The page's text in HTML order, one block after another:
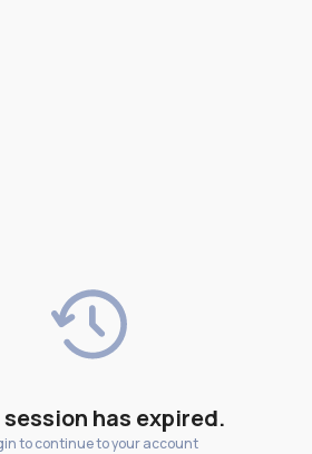
session has expired.
to continue to your account